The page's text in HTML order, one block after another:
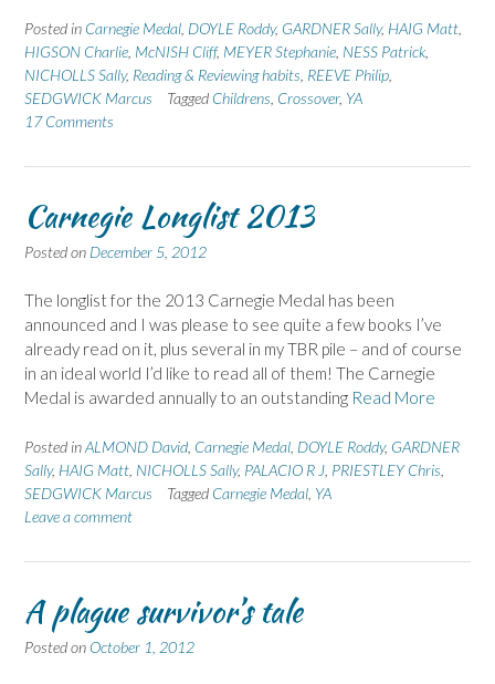
Posted in Carnegie Medal DOYLE Roddy, GARDNER Sally, HAIG Matt
HIGSON Charlie McNISH Cliff, MEYER Stephanie NESS Patrick
NICHOLLS Sally, Reading & Reviewing habits REEVE Philip
SEDGWICK Marcus
Tagged Childrens Crossover, YA
17 Comments
Carnegie Longlist 2013
Posted on December 5, 2012
The longlist for the 2013 Carnegie Medal has been
announced and I was please to see quite a few books I’ve
already read on it, plus several in my TBR pile – and of course
in an ideal world I’d like to read all of them! The Carnegie
Medal is awarded annually to an outstanding Read More
Posted inALMOND David Carnegie Medal DOYLE Roddy, GARDNER
Sally, HAIG Matt NICHOLLS Sally, PALACIO R J PRIESTLEY Chris
SEDGWICK Marcus
Tagged Carnegie Medal YA
Leave a comment
A plague survivor’s tale
Posted on October 1, 2012